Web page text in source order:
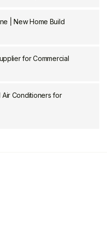
| New Home Build
for Commercial
Air Conditioners for